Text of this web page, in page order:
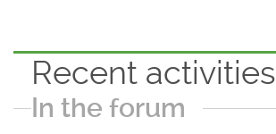
Recent activities
In the forum